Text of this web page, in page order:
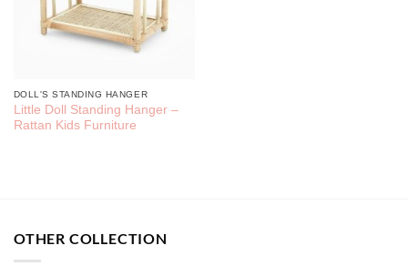
DOLL'S STANDING HANGER
Little Doll Standing Hanger –
Rattan Kids Furniture
OTHER COLLECTION